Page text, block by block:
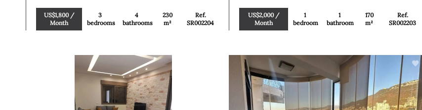
US$1,800 /
Month
3
bedrooms
4
bathrooms
230
m²
Ref.
SR002204
US$2,000 /
Month
1
bedroom
1
bathroom
170
m²
Ref.
SR002203